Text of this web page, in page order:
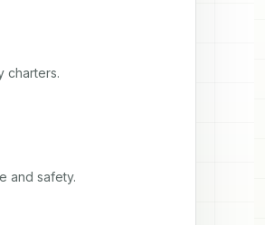
charters.
and safety.